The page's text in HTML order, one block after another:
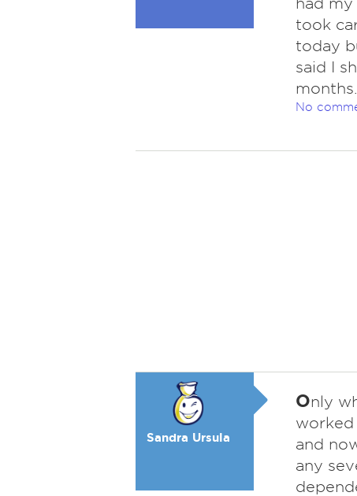
took
today
said I
No
Sandra Ursula
Only
and
any